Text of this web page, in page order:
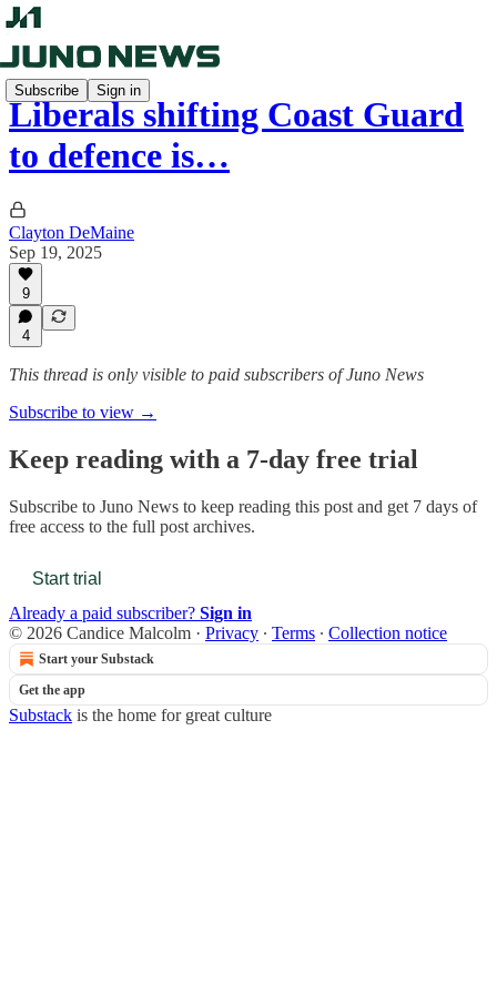
Subscribe Sign in
Liberals shifting Coast Guard
to defence is…
Clayton DeMaine
Sep 19, 2025
9
4
This thread is only visible to paid subscribers of Juno News
Subscribe to view →
Keep reading with a 7-day free trial
Subscribe to Juno News to keep reading this post and get 7 days of
free access to the full post archives.
Start trial
Already a paid subscriber? Sign in
© 2026 Candice Malcolm · Privacy ∙ Terms ∙ Collection notice
Start your Substack
Get the app
Substack is the home for great culture